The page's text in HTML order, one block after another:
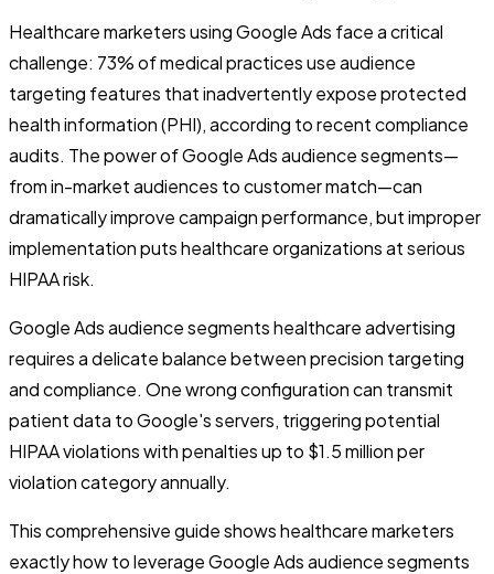
Healthcare marketers using Google Ads face a critical
challenge: 73% of medical practices use audience
targeting features that inadvertently expose protected
health information (PHI), according to recent compliance
audits. The power of Google Ads audience segments—
from in-market audiences to customer match—can
dramatically improve campaign performance, but improper
implementation puts healthcare organizations at serious
HIPAA risk.
Google Ads audience segments healthcare advertising
requires a delicate balance between precision targeting
and compliance. One wrong configuration can transmit
patient data to Google's servers, triggering potential
HIPAA violations with penalties up to $1.5 million per
violation category annually.
This comprehensive guide shows healthcare marketers
exactly how to leverage Google Ads audience segments